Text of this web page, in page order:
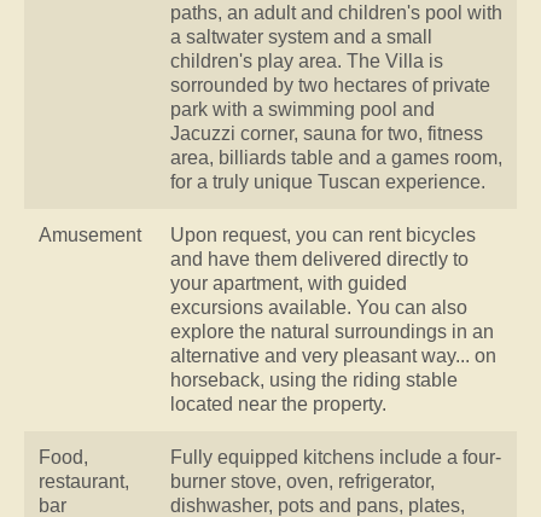
paths, an adult and children's pool with
a saltwater system and a small
children's play area. The Villa is
sorrounded by two hectares of private
park with a swimming pool and
Jacuzzi corner, sauna for two, fitness
area, billiards table and a games room,
for a truly unique Tuscan experience.
Amusement
Upon request, you can rent bicycles
and have them delivered directly to
your apartment, with guided
excursions available. You can also
explore the natural surroundings in an
alternative and very pleasant way... on
horseback, using the riding stable
located near the property.
Food,
restaurant,
bar
Fully equipped kitchens include a four-
burner stove, oven, refrigerator,
dishwasher, pots and pans, plates,